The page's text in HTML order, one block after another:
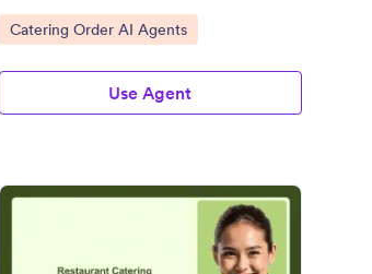
Go to Category:
Catering Order AI Agents
Use Agent